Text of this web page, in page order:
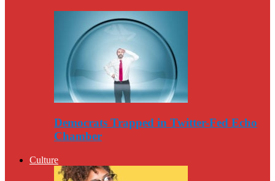
Democrats Trapped in Twitter-Fed Echo
Chamber
Culture